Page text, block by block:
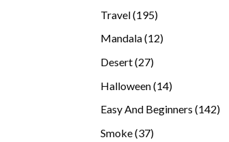
Travel 195195
Mandala 1212
Desert 2727
Halloween 1414
Easy And Beginners 142142
Smoke 3737